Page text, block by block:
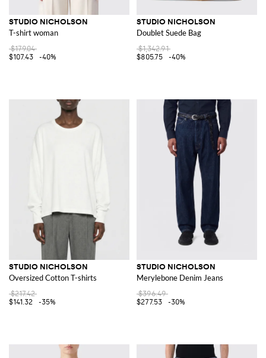
STUDIO NICHOLSON
T-shirt woman
$179.04
$107.43
-40%
STUDIO NICHOLSON
Doublet Suede Bag
$1,342.91
$805.75
-40%
STUDIO NICHOLSON
Oversized Cotton T-shirts
$217.42
$141.32
-35%
STUDIO NICHOLSON
Merylebone Denim Jeans
$396.49
$277.53
-30%